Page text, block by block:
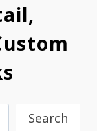
Search